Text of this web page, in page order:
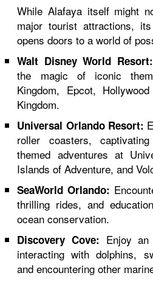
While Alafaya itself might
major tourist attractions,
opens doors to a world of
Walt Disney World Resort:
the magic of iconic
Kingdom, Epcot,
Kingdom.
Universal Orlando Resort:
roller coasters,
themed adventures at
Islands of Adventure, and
SeaWorld Orlando:
thrilling rides, and
ocean conservation.
Discovery Cove: Enjoy
interacting with dolphins,
and encountering other